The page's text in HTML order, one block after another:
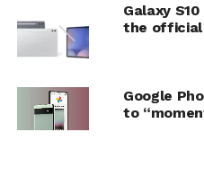
Galaxy
the official
Google
to